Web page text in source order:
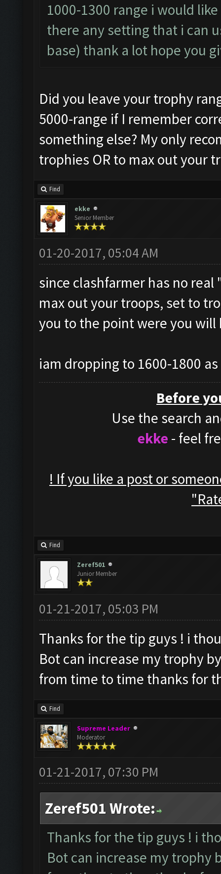
1000-1300 range i would
there any setting that i can
base) thank a lot hope you
Did you leave your trophy
5000-range if I remember
something else? My only
trophies OR to max out your
Find
ekke
Senior Member
01-20-2017, 05:04 AM
since clashfarmer has no
max out your troops, set to
you to the point were you
iam dropping to 1600-1800
Before
Use the search
ekke - feel
! If you like a post or
Find
Zeref501
Junior Member
01-21-2017, 05:03 PM
Thanks for the tip guys ! i
Bot can increase my trophy
from time to time thanks for
Find
Supreme Leader
Moderator
01-21-2017, 07:30 PM
Zeref501 Wrote:
Thanks for the tip guys ! i
Bot can increase my trophy